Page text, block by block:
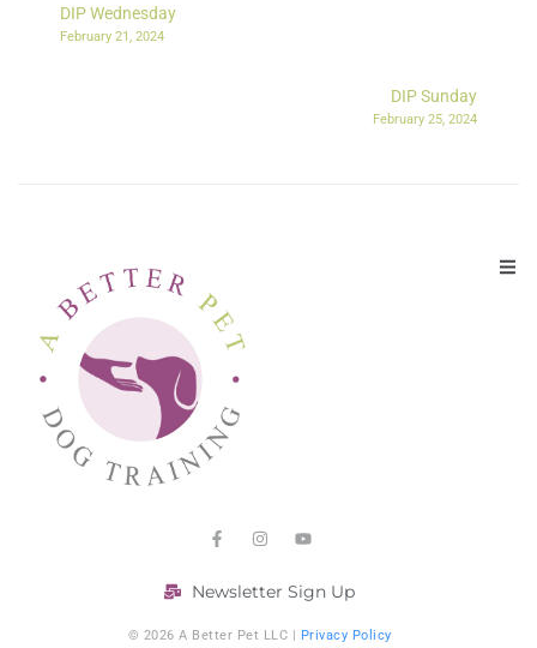
DIP Wednesday
February 21, 2024
DIP Sunday
February 25, 2024
Newsletter Sign Up
© 2026 A Better Pet LLC | Privacy Policy